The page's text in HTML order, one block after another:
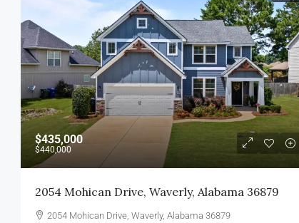
$435,000
$440,000
2054 Mohican Drive, Waverly, Alabama 36879
2054 Mohican Drive, Waverly, Alabama 36879